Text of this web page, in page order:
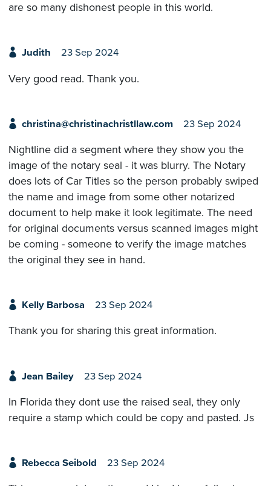
are so many dishonest people in this world.
Judith 23 Sep 2024
Very good read. Thank you.
christina@christinachristllaw.com 23 Sep 2024
Nightline did a segment where they show you the
image of the notary seal - it was blurry. The Notary
does lots of Car Titles so the person probably swiped
the name and image from some other notarized
document to help make it look legitimate. The need
for original documents versus scanned images might
be coming - someone to verify the image matches
the original they see in hand.
Kelly Barbosa 23 Sep 2024
Thank you for sharing this great information.
Jean Bailey 23 Sep 2024
In Florida they dont use the raised seal, they only
require a stamp which could be copy and pasted. Js
Rebecca Seibold 23 Sep 2024